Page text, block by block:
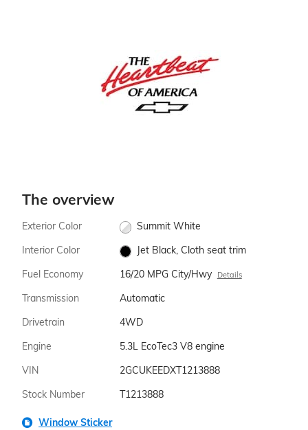
The overview
Exterior Color
Summit White
Interior Color
Jet Black, Cloth seat trim
Fuel Economy
16/20 MPG City/Hwy Details
Transmission
Automatic
Drivetrain
4WD
Engine
5.3L EcoTec3 V8 engine
VIN
2GCUKEEDXT1213888
Stock Number
T1213888
Window Sticker